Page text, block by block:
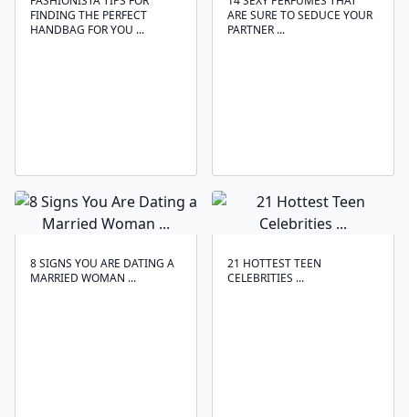
FINDING THE PERFECT
HANDBAG FOR YOU ...
ARE SURE TO SEDUCE YOUR
PARTNER ...
8 SIGNS YOU ARE DATING A
MARRIED WOMAN ...
21 HOTTEST TEEN
CELEBRITIES ...